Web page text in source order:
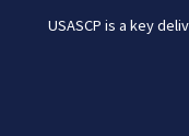
USASCP is a key